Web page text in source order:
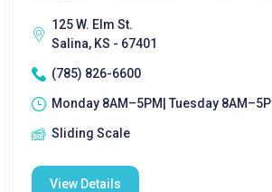
125 W. Elm St.
Salina, KS - 67401
(785) 826-6600
Monday 8AM–5PM| Tuesday 8AM–5P
Sliding Scale
View Details